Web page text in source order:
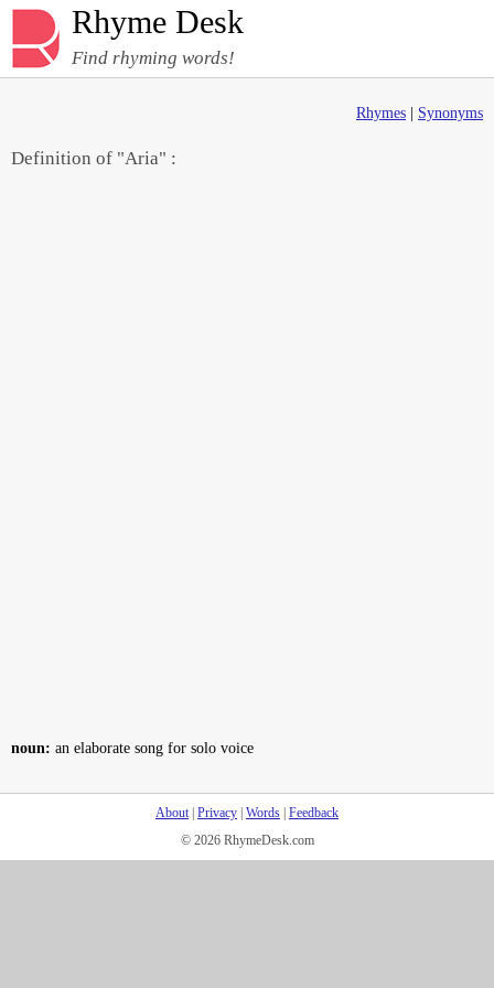
Rhyme Desk
Find rhyming words!
Rhymes Synonyms
Definition of "Aria" :
noun: an elaborate song for solo voice
About| Privacy Words Feedback
© 2026 RhymeDesk.com